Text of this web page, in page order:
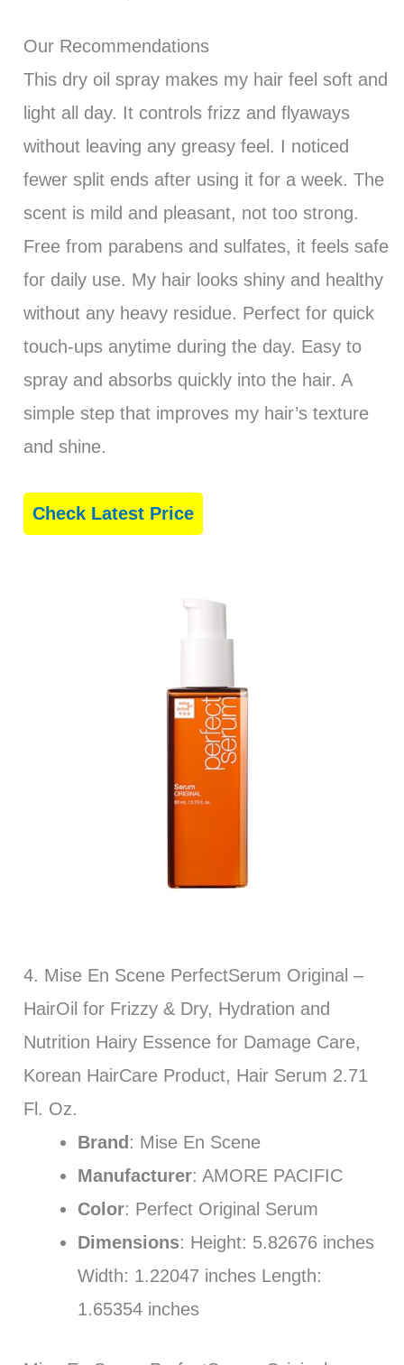
Our Recommendations
This dry oil spray makes my hair feel soft and
light all day. It controls frizz and flyaways
without leaving any greasy feel. I noticed
fewer split ends after using it for a week. The
scent is mild and pleasant, not too strong.
Free from parabens and sulfates, it feels safe
for daily use. My hair looks shiny and healthy
without any heavy residue. Perfect for quick
touch-ups anytime during the day. Easy to
spray and absorbs quickly into the hair. A
simple step that improves my hair’s texture
and shine.
Check Latest Price
4. Mise En Scene PerfectSerum Original –
HairOil for Frizzy & Dry, Hydration and
Nutrition Hairy Essence for Damage Care,
Korean HairCare Product, Hair Serum 2.71
Fl. Oz.
Brand : Mise En Scene
Manufacturer: AMORE PACIFIC
Color: Perfect Original Serum
Dimensions: Height: 5.82676 inches
Width: 1.22047 inches Length:
1.65354 inches